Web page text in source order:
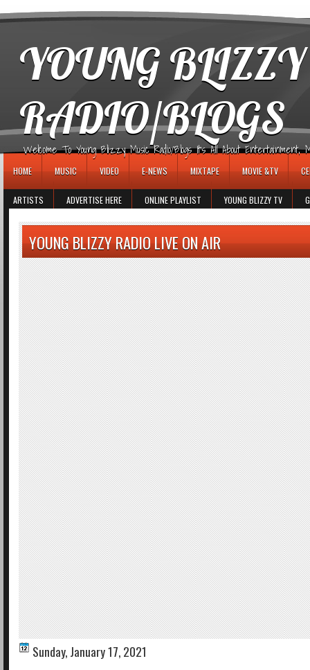
YOUNG
RADIO/BLOGS
Welcome To Young Blizzy Music Radio/Blogs It's All About Entertainment,
HOME MUSIC VIDEO E-NEWS MIXTAPE MOVIE &TV
ARTISTS ADVERTISE HERE ONLINE PLAYLIST YOUNG BLIZZY TV
YOUNG BLIZZY RADIO LIVE ON AIR
Sunday, January 17, 2021